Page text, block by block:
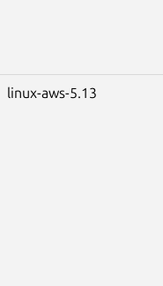
linux-aws-5.13